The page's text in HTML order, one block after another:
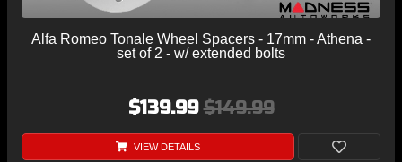
Alfa Romeo Tonale Wheel Spacers - 17mm - Athena -
set of 2 - w/ extended bolts
$139.99$149.99
VIEW DETAILS